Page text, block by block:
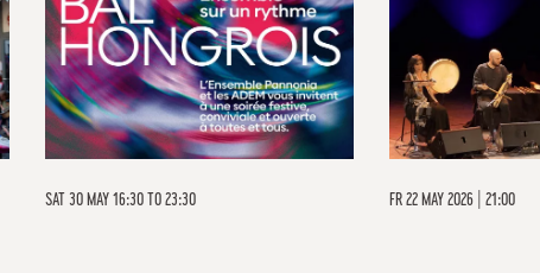
SAT 30 MAY 16:30 TO 23:30 FR 22 MAY 2026 | 21:00